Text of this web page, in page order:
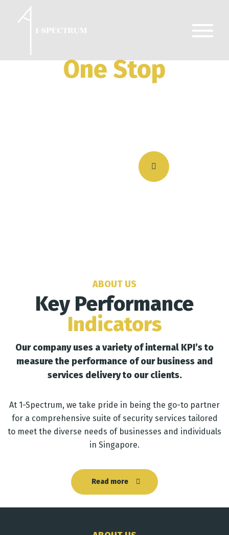
One Stop
ABOUT US
Key Performance
Indicators
Our company uses a variety of internal KPI’s to
measure the performance of our business and
services delivery to our clients.
At 1-Spectrum, we take pride in being the go-to partner
for a comprehensive suite of security services tailored
to meet the diverse needs of businesses and individuals
in Singapore.
Read more